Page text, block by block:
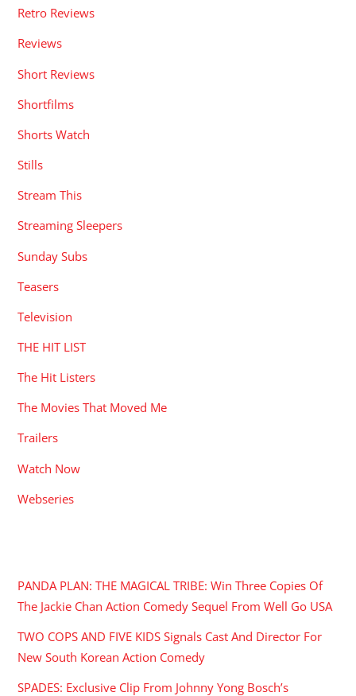
Retro Reviews
Reviews
Short Reviews
Shortfilms
Shorts Watch
Stills
Stream This
Streaming Sleepers
Sunday Subs
Teasers
Television
THE HIT LIST
The Hit Listers
The Movies That Moved Me
Trailers
Watch Now
Webseries
PANDA PLAN: THE MAGICAL TRIBE: Win Three Copies Of
The Jackie Chan Action Comedy Sequel From Well Go USA
TWO COPS AND FIVE KIDS Signals Cast And Director For
New South Korean Action Comedy
SPADES: Exclusive Clip From Johnny Yong Bosch’s